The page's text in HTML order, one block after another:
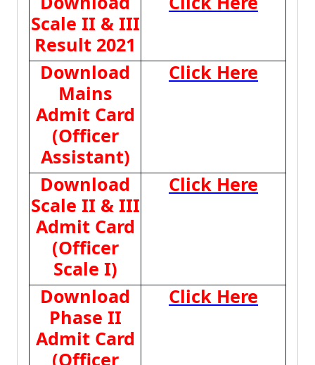
Scale II & III
Result 2021
Download
Mains
Admit Card
(Officer
Assistant)
Click Here
Download
Scale II & III
Admit Card
(Officer
Scale I)
Click Here
Download
Phase II
Admit Card
(Officer
Click Here